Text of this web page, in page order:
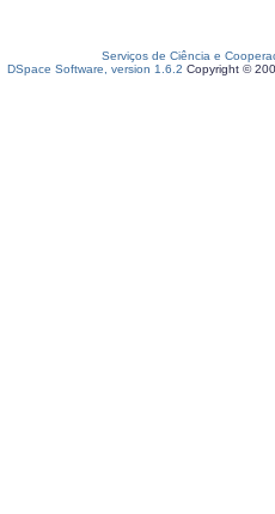
Serviços de Ciência e
DSpace Software, version 1.6.2 Copyright ©